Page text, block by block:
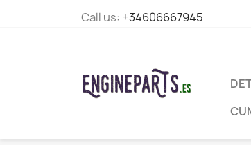
Call us: +34606667945